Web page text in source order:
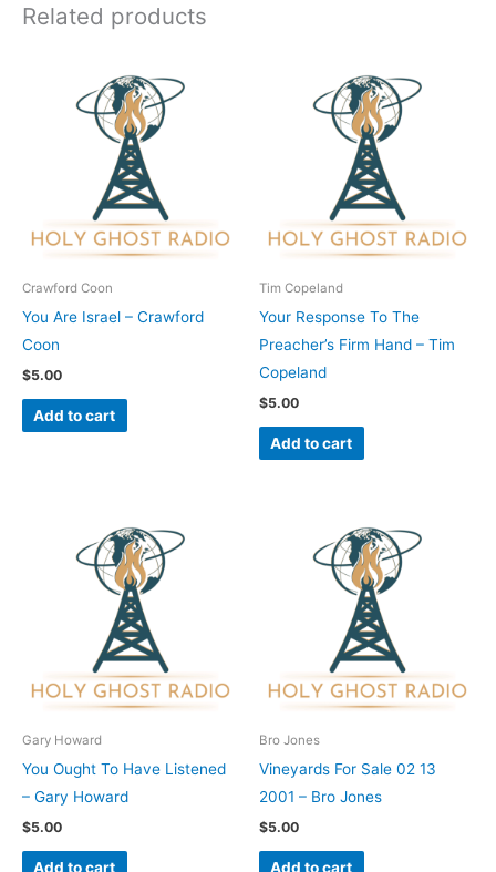
Related products
Crawford Coon
You Are Israel – Crawford
Coon
$5.00
Add to cart
Tim Copeland
Your Response To The
Preacher’s Firm Hand – Tim
Copeland
$5.00
Add to cart
Gary Howard
You Ought To Have Listened
– Gary Howard
$5.00
Add to cart
Bro Jones
Vineyards For Sale 02 13
2001 – Bro Jones
$5.00
Add to cart